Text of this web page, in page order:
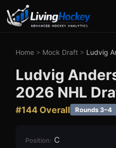
Home > Mock Draft > Ludvig
Ludvig
2026 NHL
#144 Overall Rounds 3–4
Position: C